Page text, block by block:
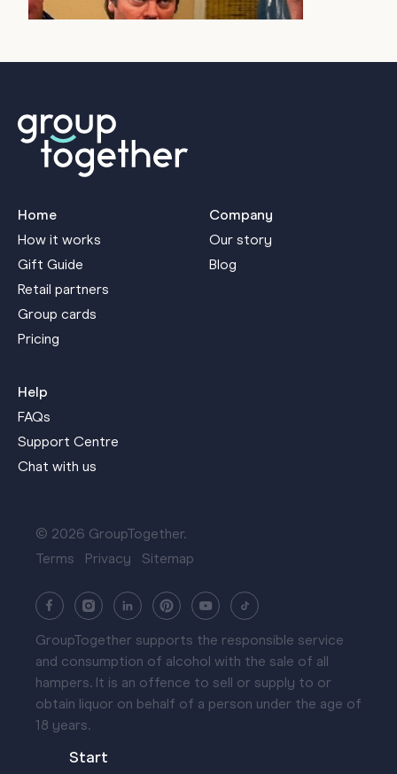
Start
Home
How it works
Gift Guide
Retail partners
Group cards
Pricing
Company
Our story
Blog
Help
FAQs
Support Centre
Chat with us
© 2026 GroupTogether.
Terms
Privacy Sitemap
GroupTogether supports the responsible service
and consumption of alcohol with the sale of all
hampers. It is an offence to sell or supply to or
obtain liquor on behalf of a person under the age of
18 years.